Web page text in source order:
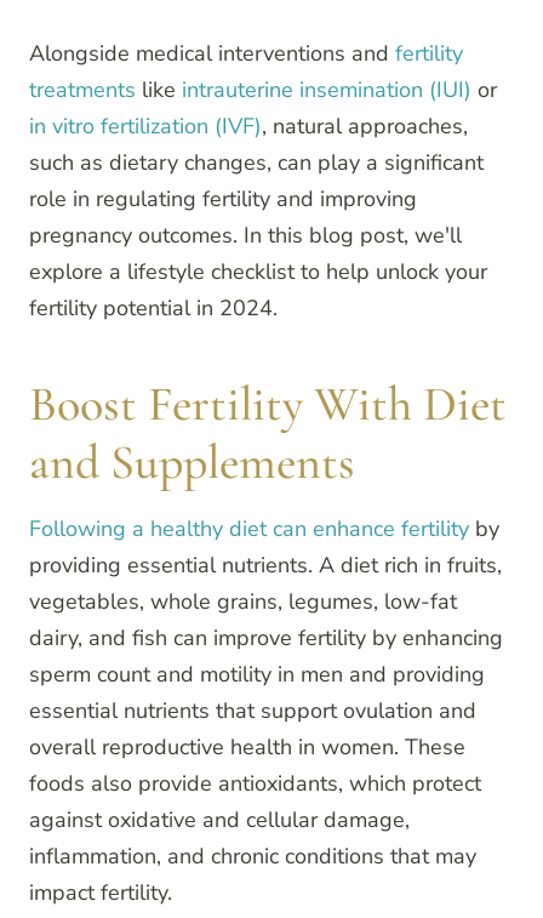
Alongside medical interventions and fertility
treatments like intrauterine insemination (IUI) or
in vitro fertilization (IVF), natural approaches,
such as dietary changes, can play a significant
role in regulating fertility and improving
pregnancy outcomes. In this blog post, we'll
explore a lifestyle checklist to help unlock your
fertility potential in 2024.
Boost Fertility With Diet
and Supplements
Following a healthy diet can enhance fertility by
providing essential nutrients. A diet rich in fruits,
vegetables, whole grains, legumes, low-fat
dairy, and fish can improve fertility by enhancing
sperm count and motility in men and providing
essential nutrients that support ovulation and
overall reproductive health in women. These
foods also provide antioxidants, which protect
against oxidative and cellular damage,
inflammation, and chronic conditions that may
impact fertility.